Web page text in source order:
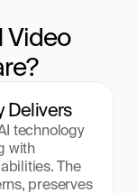
Video
Delivers
technology
with
The
preserves